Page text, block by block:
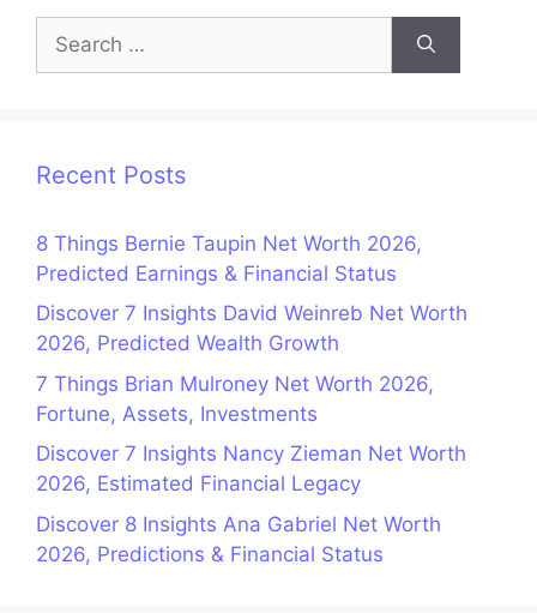
for:
Recent Posts
8 Things Bernie Taupin Net Worth 2026,
Predicted Earnings & Financial Status
Discover 7 Insights David Weinreb Net Worth
2026, Predicted Wealth Growth
7 Things Brian Mulroney Net Worth 2026,
Fortune, Assets, Investments
Discover 7 Insights Nancy Zieman Net Worth
2026, Estimated Financial Legacy
Discover 8 Insights Ana Gabriel Net Worth
2026, Predictions & Financial Status